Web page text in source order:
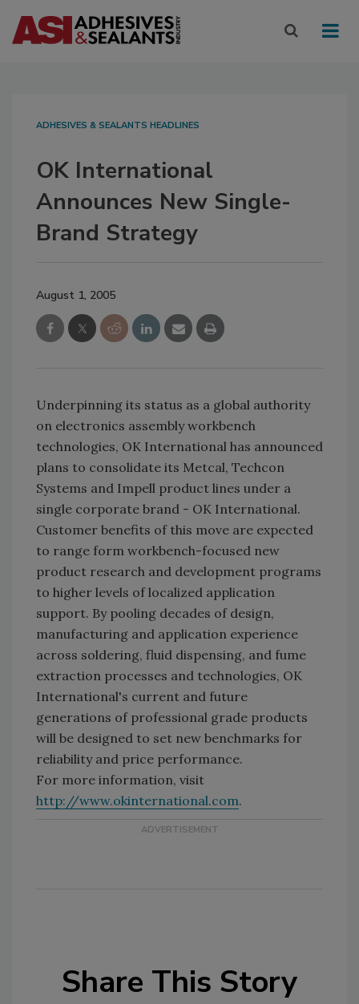
ADHESIVES & SEALANTS HEADLINES
OK International
Announces New Single-
Brand Strategy
August 1, 2005
Underpinning its status as a global authority
on electronics assembly workbench
technologies, OK International has announced
plans to consolidate its Metcal, Techcon
Systems and Impell product lines under a
single corporate brand - OK International.
Customer benefits of this move are expected
to range form workbench-focused new
product research and development programs
to higher levels of localized application
support. By pooling decades of design,
manufacturing and application experience
across soldering, fluid dispensing, and fume
extraction processes and technologies, OK
International's current and future
generations of professional grade products
will be designed to set new benchmarks for
reliability and price performance.
For more information, visit
http://www.okinternational.com.
Share This Story